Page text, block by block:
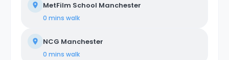
MetFilm School Manchester
0 mins walk
NCG Manchester
0 mins walk